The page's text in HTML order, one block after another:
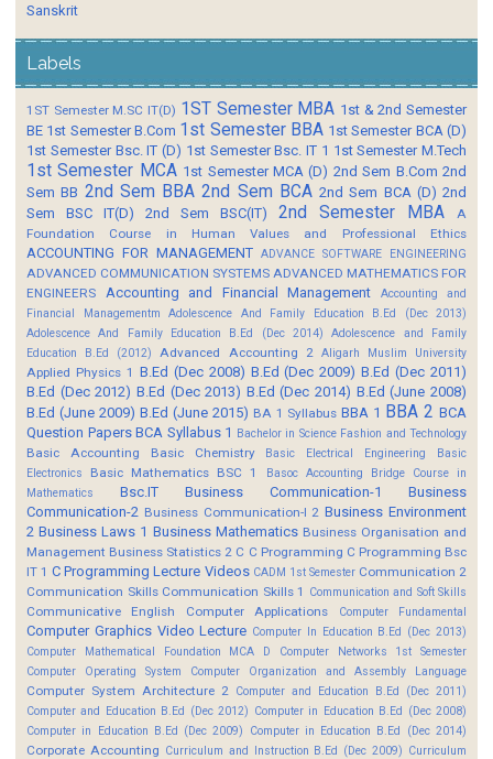
Sanskrit
Labels
1ST Semester M.SC IT(D) 1ST Semester MBA 1st & 2nd Semester
BE 1st Semester B.Com 1st Semester BBA 1st Semester BCA (D)
1st Semester Bsc. IT (D) 1st Semester Bsc. IT 1 1st Semester M.Tech
1st Semester MCA 1st Semester MCA (D) 2nd Sem B.Com 2nd
Sem BB 2nd Sem BBA 2nd Sem BCA 2nd Sem BCA (D) 2nd
Sem BSC IT(D)
2nd Sem BSC(IT) 2nd Semester MBA
A
Foundation Course in Human Values and Professional Ethics
ACCOUNTING FOR MANAGEMENT ADVANCE SOFTWARE ENGINEERING
ADVANCED COMMUNICATION SYSTEMS ADVANCED MATHEMATICS FOR
ENGINEERS
Accounting and Financial Management
Accounting and
Financial Managementm
Adolescence And Family Education B.Ed (Dec 2013)
Adolescence And Family Education B.Ed (Dec 2014)
Adolescence and Family
Education B.Ed (2012)
Advanced Accounting 2 Aligarh Muslim University
Applied Physics 1 B.Ed (Dec 2008) B.Ed (Dec 2009) B.Ed (Dec 2011)
B.Ed (Dec 2012) B.Ed (Dec 2013) B.Ed (Dec 2014) B.Ed (June 2008)
B.Ed (June 2009) B.Ed (June 2015) BA 1 Syllabus BBA 1 BBA 2 BCA
Question Papers BCA Syllabus 1 Bachelor in Science Fashion and Technology
Basic Accounting Basic Chemistry Basic Electrical Engineering
Basic
Electronics
Basic Mathematics BSC 1 Basoc Accounting
Bridge Course in
Mathematics
Bsc.IT Business Communication-1
Business
Communication-2 Business Communication-I 2 Business Environment
2 Business Laws 1 Business Mathematics Business Organisation and
Management Business Statistics 2 C C Programming C Programming Bsc
IT 1 C Programming Lecture Videos CADM 1st Semester Communication 2
Communication Skills Communication Skills 1 Communication and Soft Skills
Communicative English Computer Applications Computer Fundamental
Computer Graphics Video Lecture Computer In Education B.Ed (Dec 2013)
Computer Mathematical Foundation MCA D
Computer Networks 1st Semester
Computer Operating System
Computer Organization and Assembly Language
Computer System Architecture 2 Computer and Education B.Ed (Dec 2011)
Computer and Education B.Ed (Dec 2012) Computer in Education B.Ed (Dec 2008)
Computer in Education B.Ed (Dec 2009)
Computer in Education B.Ed (Dec 2014)
Corporate Accounting Curriculum and Instruction B.Ed (Dec 2009) Curriculum